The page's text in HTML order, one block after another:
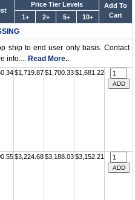
Price Tier Levels
Add To
Cart
1+ 2+ 5+ 10+
ship to end user only basis. Contact
info.... Read More..
$1,719.87 $1,700.33 $1,681.22
$3,224.68 $3,188.03 $3,152.21